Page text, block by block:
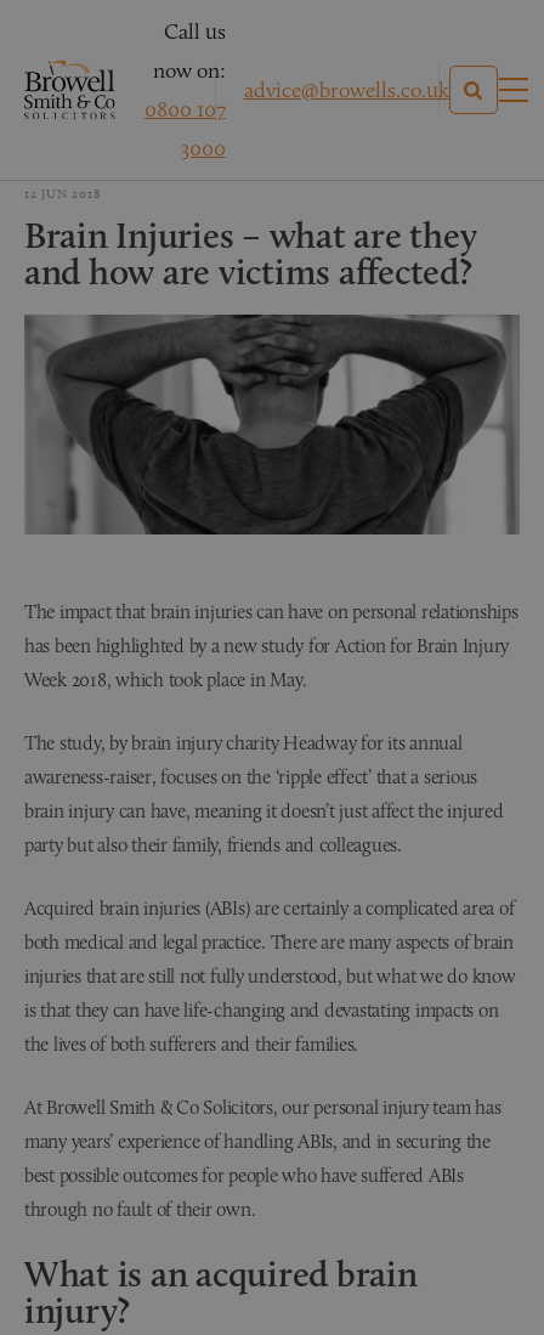
Call us
now on:
0800 107
3000
advice@browells.co.uk
12 JUN 2018
Brain Injuries – what are they
and how are victims affected?
The impact that brain injuries can have on personal relationships
has been highlighted by a new study for Action for Brain Injury
Week 2018, which took place in May.
The study, by brain injury charity Headway for its annual
awareness-raiser, focuses on the ‘ripple effect’ that a serious
brain injury can have, meaning it doesn’t just affect the injured
party but also their family, friends and colleagues.
Acquired brain injuries (ABIs) are certainly a complicated area of
both medical and legal practice. There are many aspects of brain
injuries that are still not fully understood, but what we do know
is that they can have life-changing and devastating impacts on
the lives of both sufferers and their families.
At Browell Smith & Co Solicitors, our personal injury team has
many years’ experience of handling ABIs, and in securing the
best possible outcomes for people who have suffered ABIs
through no fault of their own.
What is an acquired brain
injury?